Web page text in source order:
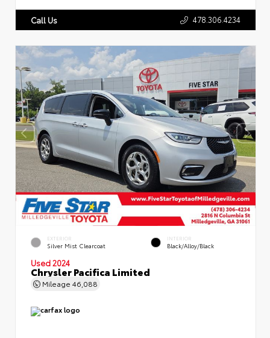
Call Us 478.306.4234
EXTERIOR
Silver Mist Clearcoat
INTERIOR
Black/Alloy/Black
Used 2024
Chrysler Pacifica Limited
Mileage 46,088